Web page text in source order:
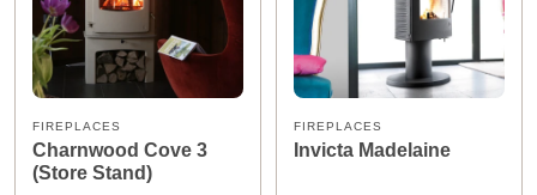
FIREPLACES
Charnwood Cove 3
(Store Stand)
FIREPLACES
Invicta Madelaine